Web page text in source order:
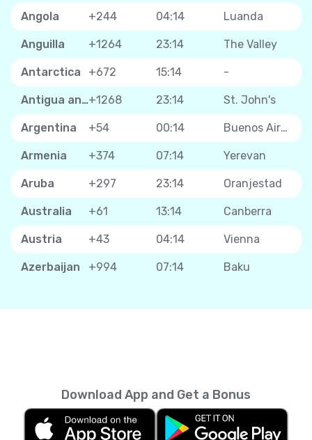
Angola +244 04:14 Luanda
Anguilla +1264 23:14 The Valley
Antarctica +672 15:14 -
Antigua and Barbuda+1268 23:14 St. John's
Argentina +54 00:14 Buenos Aires
Armenia +374 07:14 Yerevan
Aruba +297 23:14 Oranjestad
Australia +61 13:14 Canberra
Austria +43 04:14 Vienna
Azerbaijan +994 07:14 Baku
Download App and Get a Bonus